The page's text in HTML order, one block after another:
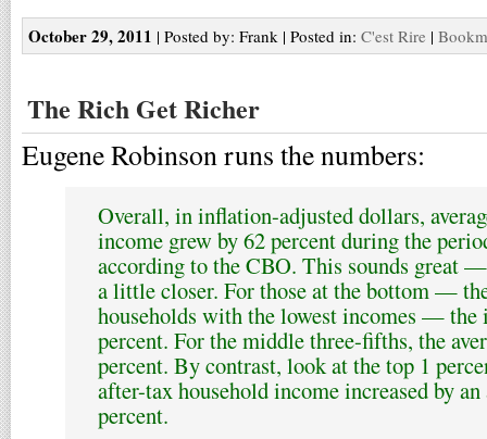
October 29, 2011 | Posted by: Frank | Posted in: C'est Rire |
The Rich Get Richer
Eugene Robinson runs the numbers:
Overall, in inflation-adjusted dollars,
income grew by 62 percent during the
according to the CBO. This sounds great
a little closer. For those at the bottom —
households with the lowest incomes — the
percent. For the middle three-fifths, the
percent. By contrast, look at the top 1
after-tax household income increased by
percent.